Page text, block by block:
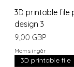
3D printable file
design 3
Pris
9,00 GBP
Moms ingår
3D printable file